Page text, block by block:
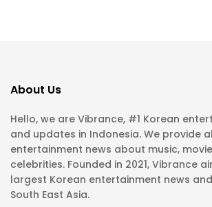
About Us
Hello, we are Vibrance, #1 Korean
and updates in Indonesia. We provide
entertainment news about music,
celebrities. Founded in 2021, Vibrance
largest Korean entertainment news
South East Asia.